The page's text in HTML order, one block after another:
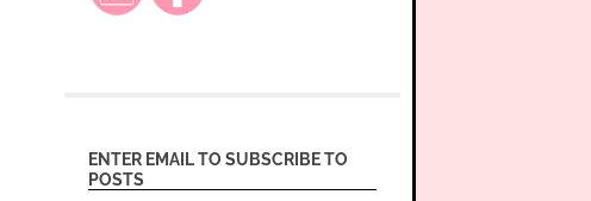
ENTER EMAIL TO SUBSCRIBE TO
POSTS